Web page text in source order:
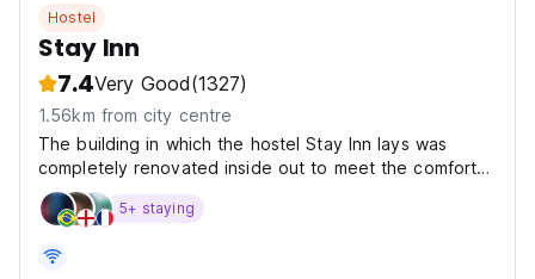
Hostel
Stay Inn
7.4Very Good(1327)
1.56km from city centre
The building in which the hostel Stay Inn lays was
completely renovated inside out to meet the comfort
of
5+ staying